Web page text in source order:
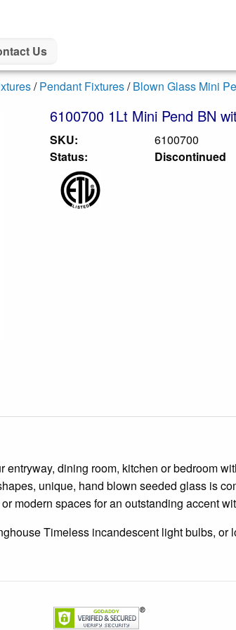
Us
/Pendant Fixtures/Blown Glass Mini
6100700 1Lt Mini Pend BN
SKU:
6100700
Status:
Discontinued
dining room, kitchen or bedroom
unique, hand blown seeded glass is
modern spaces for an outstanding accent
Timeless incandescent light bulbs,